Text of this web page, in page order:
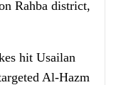
Rahba district,
hit Usailan
Al-Hazm